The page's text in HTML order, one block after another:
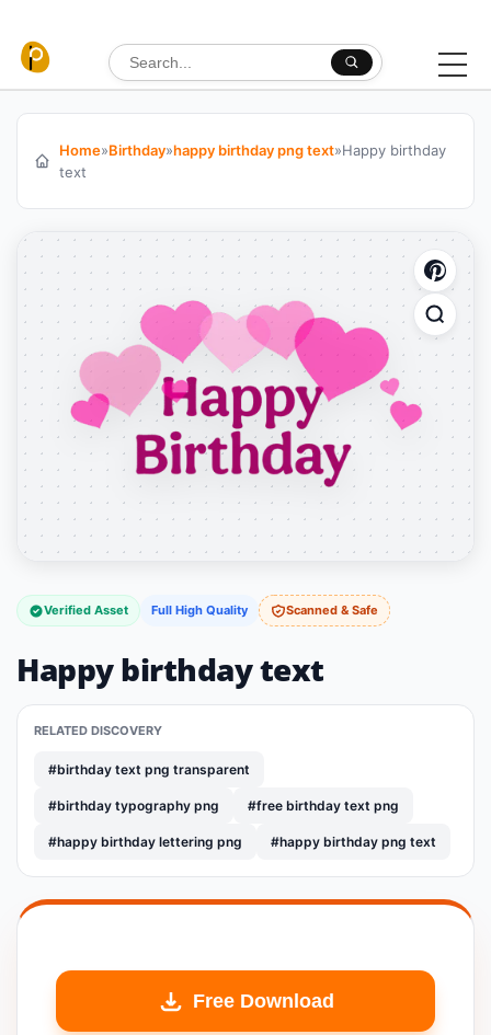
Search for:
Home»Birthday»happy birthday png text»Happy birthday
text
Verified Asset Full High Quality Scanned & Safe
Happy birthday text
RELATED DISCOVERY
#birthday text png transparent
#birthday typography png #free birthday text png
#happy birthday lettering png #happy birthday png text
Free Download